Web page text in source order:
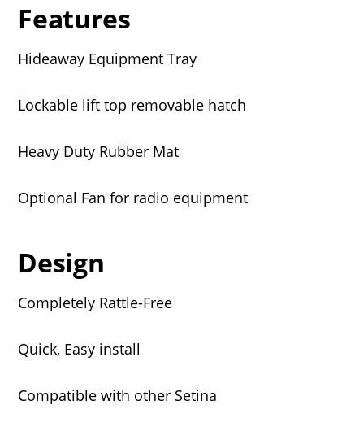
Features
Hideaway Equipment Tray
Lockable lift top removable hatch
Heavy Duty Rubber Mat
Optional Fan for radio equipment
Design
Completely Rattle-Free
Quick, Easy install
Compatible with other Setina